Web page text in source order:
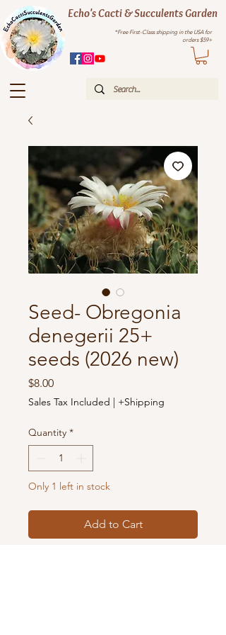
Echo's Cacti & Succulents Garden
*Free First-Class shipping in the USA for
orders $59+
Seed- Obregonia
denegerii 25+
seeds (2026 new)
$8.00Price
Sales Tax Included | +Shipping
Quantity *
Only 1 left in stock
Add to Cart